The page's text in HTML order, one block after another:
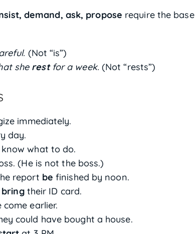
demand, ask, propose require the base
(Not “is”)
she restfor a week. (Not “rests”)
immediately.
day.
what to do.
(He is not the boss.)
report be finished by noon.
bringtheir ID card.
earlier.
could have bought a house.